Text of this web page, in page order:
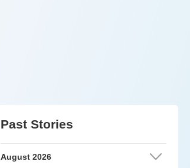
Past Stories
August 2026